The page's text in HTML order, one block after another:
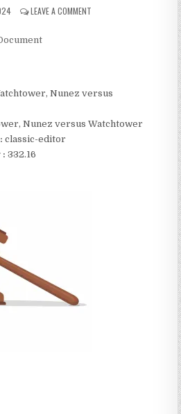
LEAVE A COMMENT
Nunez versus
Nunez versus Watchtower
classic-editor
: 332.16